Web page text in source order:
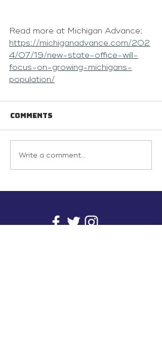
Read more at Michigan Advance:
https://michiganadvance.com/202
4/07/19/new-state-office-will-
focus-on-growing-michigans-
population/
Comments
Write a comment...